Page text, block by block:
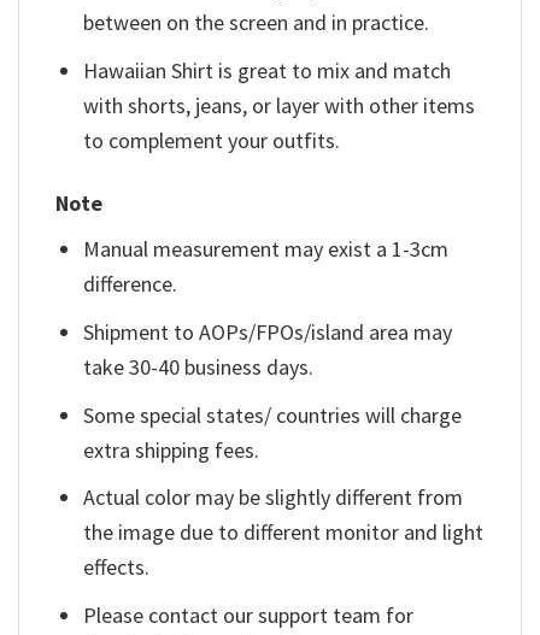
between on the screen and in practice.
Hawaiian Shirt is great to mix and match
with shorts, jeans, or layer with other items
to complement your outfits.
Note
Manual measurement may exist a 1-3cm
difference.
Shipment to AOPs/FPOs/island area may
take 30-40 business days.
Some special states/ countries will charge
extra shipping fees.
Actual color may be slightly different from
the image due to different monitor and light
effects.
Please contact our support team for